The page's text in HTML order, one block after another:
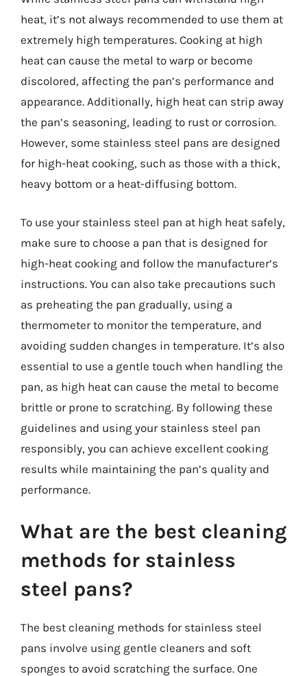
heat, it’s not always recommended to use them at
extremely high temperatures. Cooking at high
heat can cause the metal to warp or become
discolored, affecting the pan’s performance and
appearance. Additionally, high heat can strip away
the pan’s seasoning, leading to rust or corrosion.
However, some stainless steel pans are designed
for high-heat cooking, such as those with a thick,
heavy bottom or a heat-diffusing bottom.
To use your stainless steel pan at high heat safely,
make sure to choose a pan that is designed for
high-heat cooking and follow the manufacturer’s
instructions. You can also take precautions such
as preheating the pan gradually, using a
thermometer to monitor the temperature, and
avoiding sudden changes in temperature. It’s also
essential to use a gentle touch when handling the
pan, as high heat can cause the metal to become
brittle or prone to scratching. By following these
guidelines and using your stainless steel pan
responsibly, you can achieve excellent cooking
results while maintaining the pan’s quality and
performance.
What are the best cleaning
methods for stainless
steel pans?
The best cleaning methods for stainless steel
pans involve using gentle cleaners and soft
sponges to avoid scratching the surface. One